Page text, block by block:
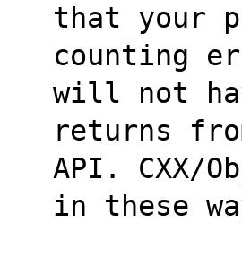
that your
counting
will not
returns
API. CXX/
in these